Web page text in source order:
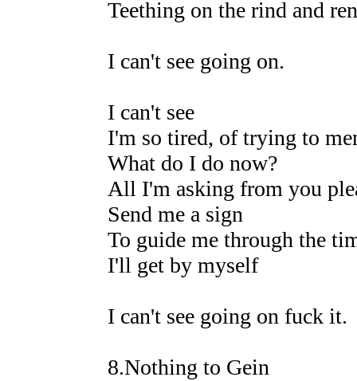
Teething on the rind and
I can't see going on.
I can't see
I'm so tired, of trying to
What do I do now?
All I'm asking from you
Send me a sign
To guide me through the
I'll get by myself
I can't see going on fuck it.
8.Nothing to Gein